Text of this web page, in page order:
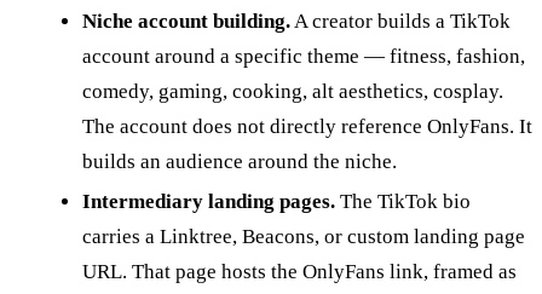
Niche account building.A creator builds a TikTok
account around a specific theme — fitness, fashion,
comedy, gaming, cooking, alt aesthetics, cosplay.
The account does not directly reference OnlyFans. It
builds an audience around the niche.
Intermediary landing pages. The TikTok bio
carries a Linktree, Beacons, or custom landing page
URL. That page hosts the OnlyFans link, framed as